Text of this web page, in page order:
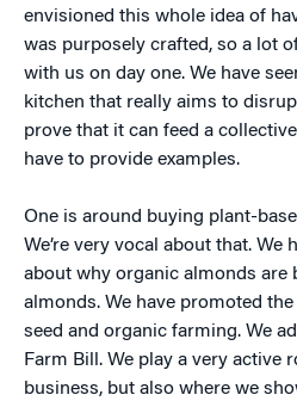
envisioned this whole idea of
was purposely crafted, so a lot
with us on day one. We have
kitchen that really aims to
prove that it can feed a
have to provide examples.
One is around buying plant-
We’re very vocal about that. We
about why organic almonds are
almonds. We have promoted
seed and organic farming. We
Farm Bill. We play a very active
business, but also where we